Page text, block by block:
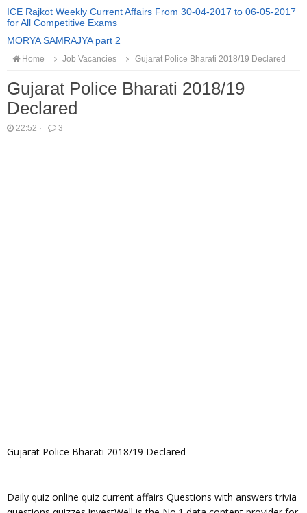
ICE Rajkot Weekly Current Affairs From 30-04-2017 to 06-05-2017
for All Competitive Exams
MORYA SAMRAJYA part 2
Home Job Vacancies Gujarat Police Bharati 2018/19 Declared
Gujarat Police Bharati 2018/19
Declared
22:52 · 3
Gujarat Police Bharati 2018/19 Declared
Daily quiz online quiz current affairs Questions with answers trivia